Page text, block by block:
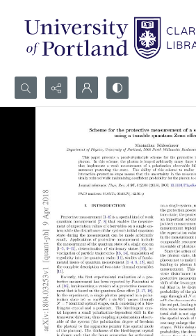
Search...
Advanced search